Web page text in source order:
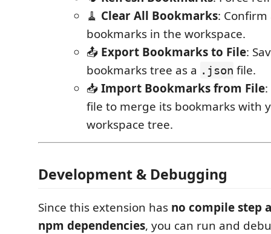
🧹 Clear All Bookmarks:
bookmarks in the workspace.
📤 Export Bookmarks to File:
bookmarks tree as a .json file.
📥Import Bookmarks from File
file to merge its bookmarks with
workspace tree.
Development & Debugging
Since this extension has no compile step
npm dependencies, you can run and